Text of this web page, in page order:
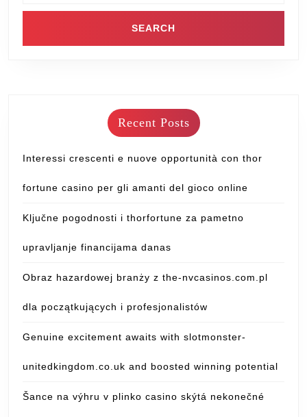
Recent Posts
Interessi crescenti e nuove opportunità con thor
fortune casino per gli amanti del gioco online
Ključne pogodnosti i thorfortune za pametno
upravljanje financijama danas
Obraz hazardowej branży z the-nvcasinos.com.pl
dla początkujących i profesjonalistów
Genuine excitement awaits with slotmonster-
unitedkingdom.co.uk and boosted winning potential
Šance na výhru v plinko casino skýtá nekonečné